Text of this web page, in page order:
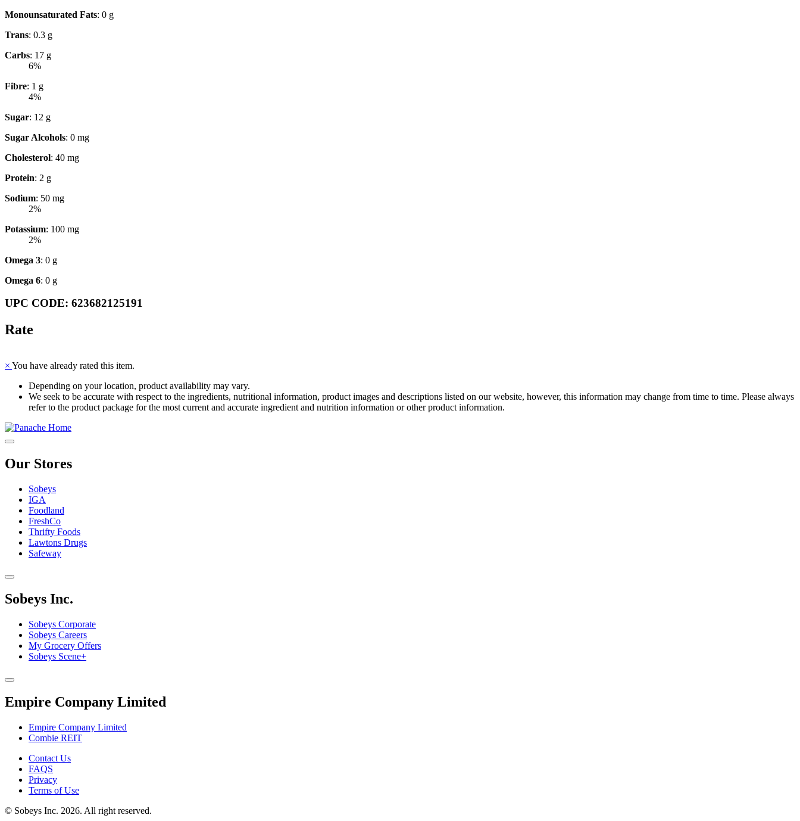
Monounsaturated Fats: 0 g
Trans: 0.3 g
Carbs: 17 g
6%
Fibre: 1 g
4%
Sugar: 12 g
Sugar Alcohols: 0 mg
Cholesterol: 40 mg
Protein: 2 g
Sodium: 50 mg
2%
Potassium: 100 mg
2%
Omega 3: 0 g
Omega 6: 0 g
UPC CODE: 623682125191
Rate
× You have already rated this item.
Depending on your location, product availability may vary.
We seek to be accurate with respect to the ingredients, nutritional information, product images and descriptions listed on our website, however, this information may change from time to time. Please always
refer to the product package for the most current and accurate ingredient and nutrition information or other product information.
Our Stores
Sobeys
IGA
Foodland
FreshCo
Thrifty Foods
Lawtons Drugs
Safeway
Sobeys Inc.
Sobeys Corporate
Sobeys Careers
My Grocery Offers
Sobeys Scene+
Empire Company Limited
Empire Company Limited
Combie REIT
Footer
Menu
Contact Us
FAQS
Privacy
Terms of Use
© Sobeys Inc. 2026. All right reserved.